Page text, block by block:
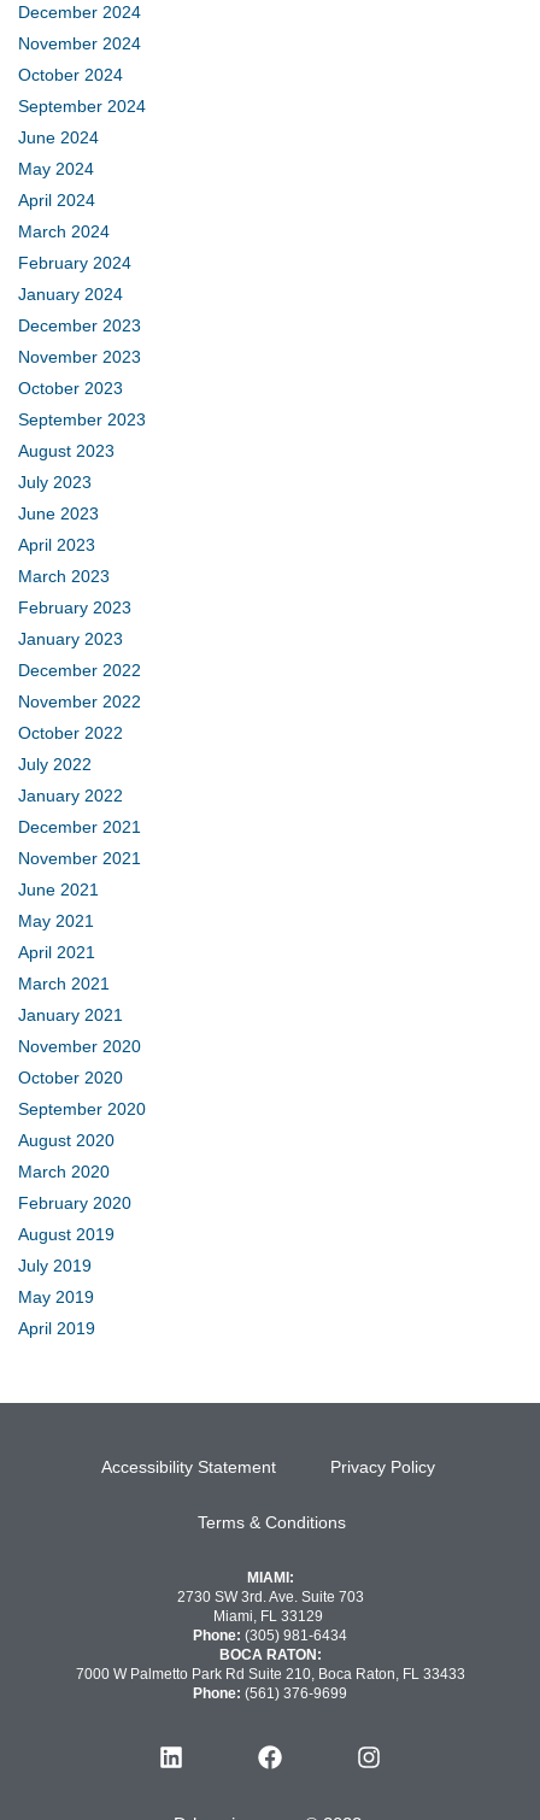
December 2024
November 2024
October 2024
September 2024
June 2024
May 2024
April 2024
March 2024
February 2024
January 2024
December 2023
November 2023
October 2023
September 2023
August 2023
July 2023
June 2023
April 2023
March 2023
February 2023
January 2023
December 2022
November 2022
October 2022
July 2022
January 2022
December 2021
November 2021
June 2021
May 2021
April 2021
March 2021
January 2021
November 2020
October 2020
September 2020
August 2020
March 2020
February 2020
August 2019
July 2019
May 2019
April 2019
Accessibility Statement Privacy Policy
Terms & Conditions
MIAMI:
2730 SW 3rd. Ave. Suite 703
Miami, FL 33129
Phone: (305) 981-6434
BOCA RATON:
7000 W Palmetto Park Rd Suite 210, Boca Raton, FL 33433
Phone: (561) 376-9699